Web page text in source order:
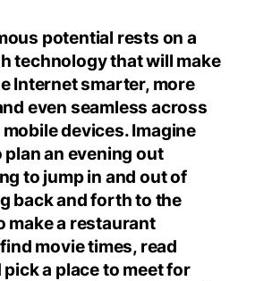
potential rests on a
technology that will make
Internet smarter, more
even seamless across
devices. Imagine
plan an evening out
to jump in and out of
back and forth to the
make a restaurant
movie times, read
a place to meet for